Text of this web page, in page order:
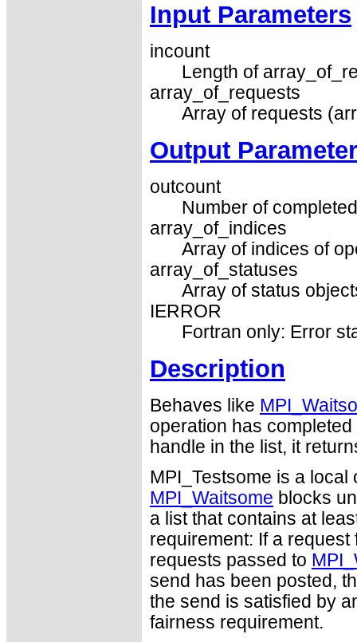
Input Parameters
incount
Length of
array_of_requests
Array of requests
Output
outcount
Number of
array_of_indices
Array of indices of
array_of_statuses
Array of status
IERROR
Fortran only: Error
Description
Behaves like
operation has
handle in the list, it
MPI_Testsome is a
MPI_Waitsome blocks
a list that contains at
requirement: If a
requests passed to
send has been posted,
the send is satisfied by
fairness requirement.